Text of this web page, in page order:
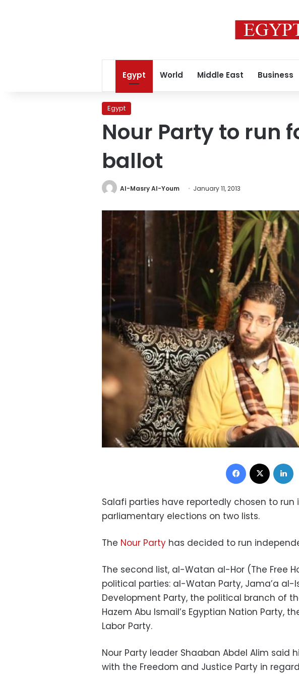
Egypt World Middle East Business
Egypt
Nour Party to run
ballot
Al-Masry Al-Youm January 11, 2013
Facebook
Salafi parties have reportedly chosen to run
parliamentary elections on two lists.
The Nour Party has decided to run
The second list, al-Watan al-Hor (The Free
political parties: al-Watan Party, Jama’a al-
Development Party, the political branch of
Hazem Abu Ismail’s Egyptian Nation Party,
Labor Party.
Nour Party leader Shaaban Abdel Alim said
with the Freedom and Justice Party in